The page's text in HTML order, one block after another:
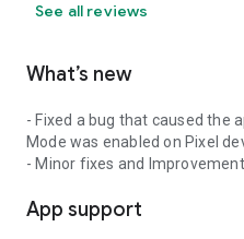
See all reviews
What’s new
- Fixed a bug that caused the
Mode was enabled on Pixel
- Minor fixes and
App support